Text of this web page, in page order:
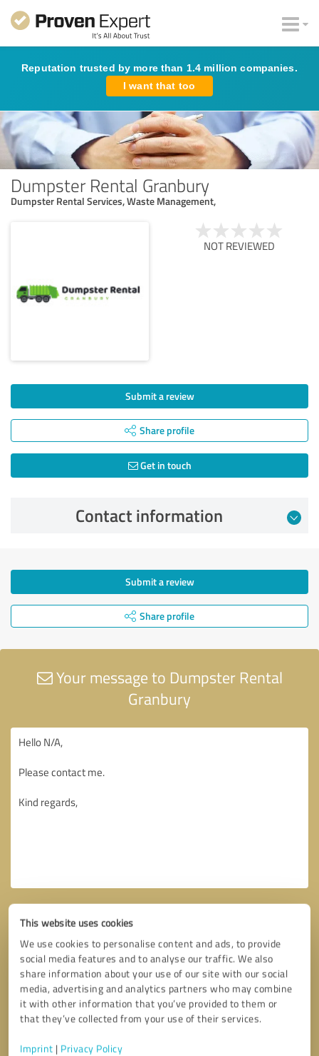
This website uses cookies
We use cookies to personalise content and ads, to provide
social media features and to analyse our traffic. We also
share information about your use of our site with our social
media, advertising and analytics partners who may combine
it with other information that you’ve provided to them or
that they’ve collected from your use of their services.
Imprint | Privacy Policy
Reputation trusted by more than 1.4 million companies.
I want that too
Dumpster Rental Granbury
Dumpster Rental Services, Waste Management,
NOT REVIEWED
Submit a review
Share profile
Get in touch
Contact information
Submit a review
Share profile
Your message to Dumpster Rental
Granbury
Callback request * required fields